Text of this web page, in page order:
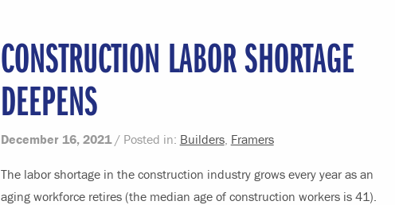
CONSTRUCTION LABOR SHORTAGE
DEEPENS
December 16, 2021 / Posted in: Builders, Framers
The labor shortage in the construction industry grows every year as an
aging workforce retires (the median age of construction workers is 41).